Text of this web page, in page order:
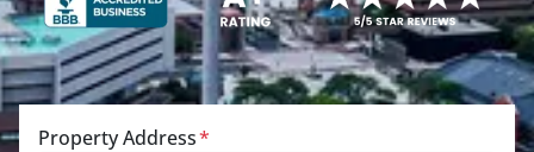
Property Address*